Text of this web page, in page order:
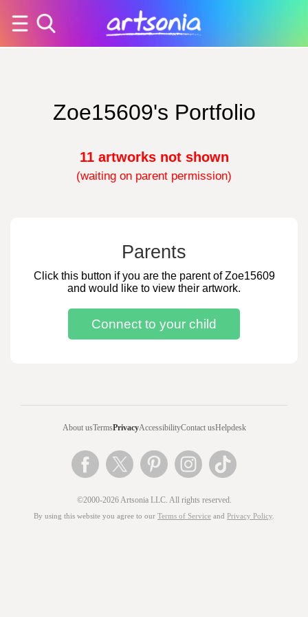
Zoe15609's Portfolio
11 artworks not shown
(waiting on parent permission)
Parents
Click this button if you are the parent of Zoe15609
and would like to view their artwork.
About usTermsPrivacyAccessibilityContact usHelpdesk
©2000-2026 Artsonia LLC. All rights reserved.
By using this website you agree to our Terms of Service and Privacy Policy